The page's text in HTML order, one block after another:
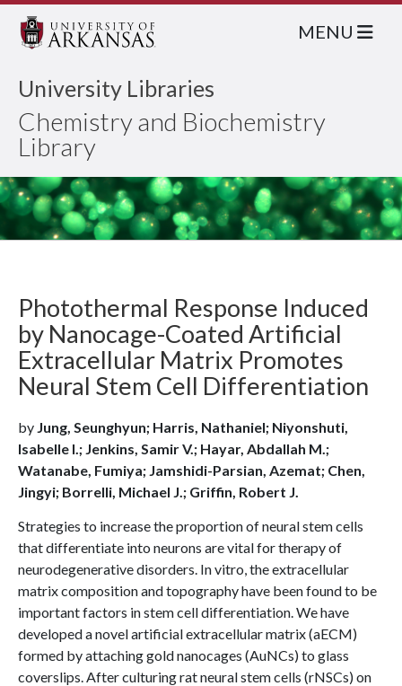
University Libraries
Chemistry and Biochemistry
Library
MENU
Photothermal Response Induced
by Nanocage-Coated Artificial
Extracellular Matrix Promotes
Neural Stem Cell Differentiation
by Jung, Seunghyun; Harris, Nathaniel; Niyonshuti,
Isabelle I.; Jenkins, Samir V.; Hayar, Abdallah M.;
Watanabe, Fumiya; Jamshidi-Parsian, Azemat; Chen,
Jingyi; Borrelli, Michael J.; Griffin, Robert J.
Strategies to increase the proportion of neural stem cells
that differentiate into neurons are vital for therapy of
neurodegenerative disorders. In vitro, the extracellular
matrix composition and topography have been found to be
important factors in stem cell differentiation. We have
developed a novel artificial extracellular matrix (aECM)
formed by attaching gold nanocages (AuNCs) to glass
coverslips. After culturing rat neural stem cells (rNSCs) on